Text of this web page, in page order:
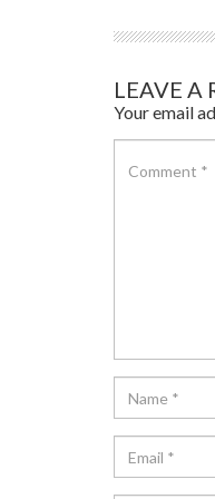
LEAVE A
Your email